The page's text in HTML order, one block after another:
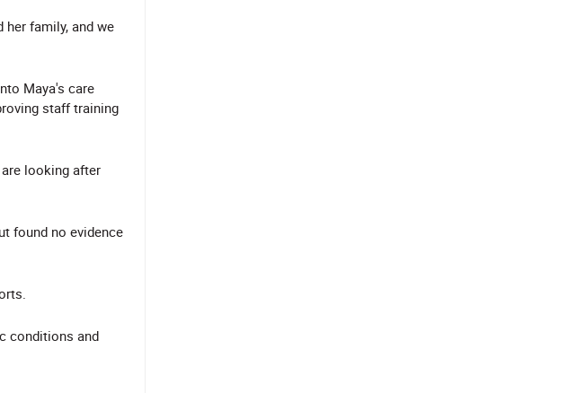
her family, and we
Maya's care
staff training
looking after
found no evidence
conditions and